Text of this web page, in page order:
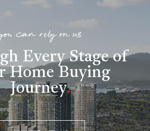
can rely on us
Every Stage of
Home Buying
Journey.